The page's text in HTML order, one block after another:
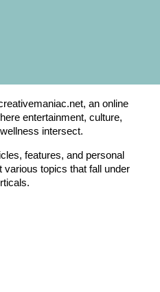
an online
entertainment, culture,
intersect.
features, and personal
various topics that fall under